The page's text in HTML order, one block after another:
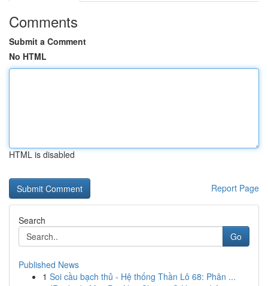
Comments
Submit a Comment
No HTML
HTML is disabled
Report Page
Search
Go
Published News
1 Soi cầu bạch thủ - Hệ thống Thần Lô 68: Phân ...